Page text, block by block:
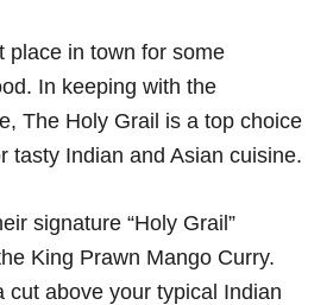
place in town for some
In keeping with the
The Holy Grail is a top choice
tasty Indian and Asian cuisine.
signature “Holy Grail”
King Prawn Mango Curry.
cut above your typical Indian